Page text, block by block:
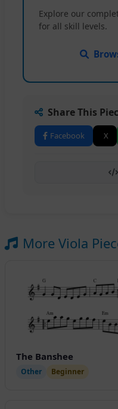
Explore our
for all skill levels.
Share This
Facebook X
More Viola
The Banshee
Other Beginner